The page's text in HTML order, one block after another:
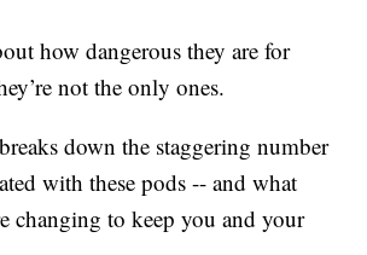
how dangerous they are for
not the only ones.
down the staggering number
with these pods -- and what
changing to keep you and your